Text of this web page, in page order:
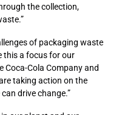
the collection,
of packaging waste
this a focus for our
Coca-Cola Company and
taking action on the
drive change.”